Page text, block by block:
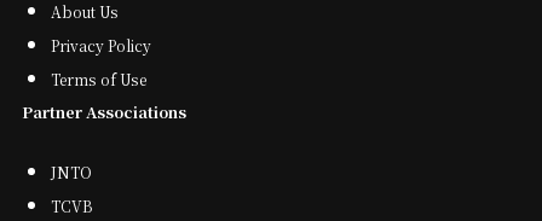
About Us
Privacy Policy
Terms of Use
Partner Associations
JNTO
TCVB